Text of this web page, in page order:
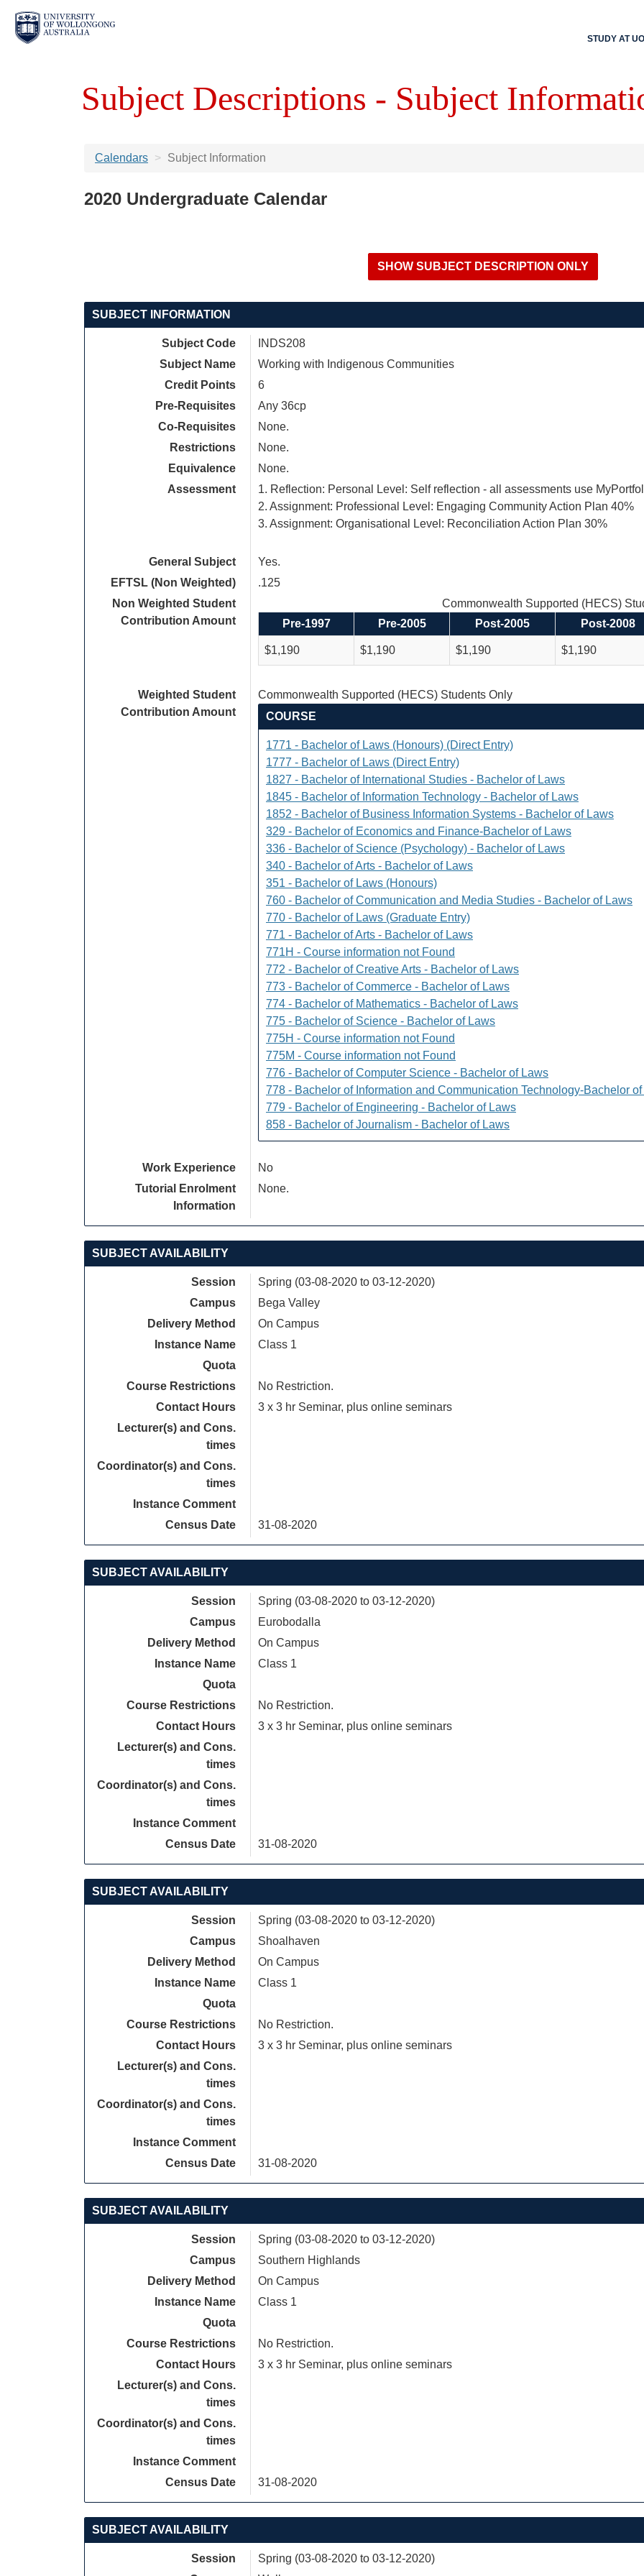
STUDY AT
Subject Descriptions - Subject
Calendars Subject Information
2020 Undergraduate Calendar
SUBJECT INFORMATION
Subject Code
INDS208
Subject Name
Working with Indigenous Communities
Credit Points
6
Pre-Requisites
Any 36cp
Co-Requisites
None.
Restrictions
None.
Equivalence
None.
Assessment
1. Reflection: Personal Level: Self reflection - all assessments use
2. Assignment: Professional Level: Engaging Community Action Plan 40%
3. Assignment: Organisational Level: Reconciliation Action Plan 30%
General Subject
Yes.
EFTSL (Non Weighted)
.125
Non Weighted Student
Contribution Amount
Commonwealth Supported (HECS)
Pre-1997
Pre-2005 Post-2005 Post-2008
$1,190 $1,190 $1,190 $1,190
Weighted Student
Contribution Amount
Commonwealth Supported (HECS) Students Only
COURSE
1771 - Bachelor of Laws (Honours) (Direct Entry)
1777 - Bachelor of Laws (Direct Entry)
1827 - Bachelor of International Studies - Bachelor of Laws
1845 - Bachelor of Information Technology - Bachelor of Laws
1852 - Bachelor of Business Information Systems - Bachelor of Laws
329 - Bachelor of Economics and Finance-Bachelor of Laws
336 - Bachelor of Science (Psychology) - Bachelor of Laws
340 - Bachelor of Arts - Bachelor of Laws
351 - Bachelor of Laws (Honours)
760 - Bachelor of Communication and Media Studies - Bachelor of Laws
770 - Bachelor of Laws (Graduate Entry)
771 - Bachelor of Arts - Bachelor of Laws
771H - Course information not Found
772 - Bachelor of Creative Arts - Bachelor of Laws
773 - Bachelor of Commerce - Bachelor of Laws
774 - Bachelor of Mathematics - Bachelor of Laws
775 - Bachelor of Science - Bachelor of Laws
775H - Course information not Found
775M - Course information not Found
776 - Bachelor of Computer Science - Bachelor of Laws
778 - Bachelor of Information and Communication Technology-Bachelor
779 - Bachelor of Engineering - Bachelor of Laws
858 - Bachelor of Journalism - Bachelor of Laws
Work Experience
No
Tutorial Enrolment
Information
None.
SUBJECT AVAILABILITY
Session
Spring (03-08-2020 to 03-12-2020)
Campus
Bega Valley
Delivery Method
On Campus
Instance Name
Class 1
Quota
Course Restrictions
No Restriction.
Contact Hours
3 x 3 hr Seminar, plus online seminars
Lecturer(s) and Cons.
times
Coordinator(s) and Cons.
times
Instance Comment
Census Date
31-08-2020
SUBJECT AVAILABILITY
Session
Spring (03-08-2020 to 03-12-2020)
Campus
Eurobodalla
Delivery Method
On Campus
Instance Name
Class 1
Quota
Course Restrictions
No Restriction.
Contact Hours
3 x 3 hr Seminar, plus online seminars
Lecturer(s) and Cons.
times
Coordinator(s) and Cons.
times
Instance Comment
Census Date
31-08-2020
SUBJECT AVAILABILITY
Session
Spring (03-08-2020 to 03-12-2020)
Campus
Shoalhaven
Delivery Method
On Campus
Instance Name
Class 1
Quota
Course Restrictions
No Restriction.
Contact Hours
3 x 3 hr Seminar, plus online seminars
Lecturer(s) and Cons.
times
Coordinator(s) and Cons.
times
Instance Comment
Census Date
31-08-2020
SUBJECT AVAILABILITY
Session
Spring (03-08-2020 to 03-12-2020)
Campus
Southern Highlands
Delivery Method
On Campus
Instance Name
Class 1
Quota
Course Restrictions
No Restriction.
Contact Hours
3 x 3 hr Seminar, plus online seminars
Lecturer(s) and Cons.
times
Coordinator(s) and Cons.
times
Instance Comment
Census Date
31-08-2020
SUBJECT AVAILABILITY
Session
Spring (03-08-2020 to 03-12-2020)